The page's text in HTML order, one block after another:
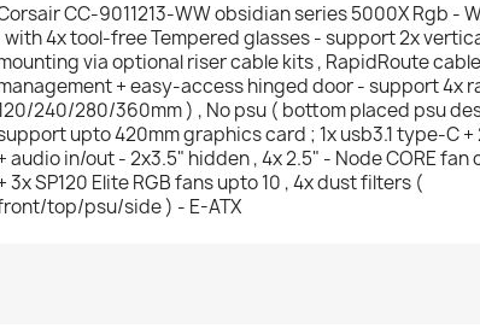
CC-9011213-WW obsidian series 5000X Rgb -
with 4x tool-free Tempered glasses - support 2x
via optional riser cable kits , RapidRoute cable
+ easy-access hinged door - support 4x
240/280/360mm ) , No psu ( bottom placed psu
upto 420mm graphics card ; 1x usb3.1 type-C +
audio in/out - 2x3.5" hidden , 4x 2.5" - Node CORE fan
3x SP120 Elite RGB fans upto 10 , 4x dust filters (
top/psu/side ) - E-ATX